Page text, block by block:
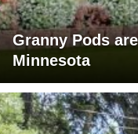
Granny Pods
Minnesota